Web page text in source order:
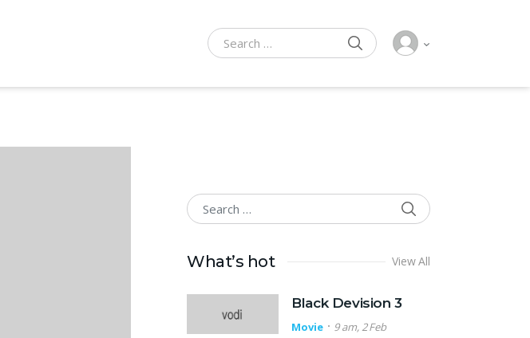
Search for:
SEARCH
Search for:
SEARCH
What’s hot View All
Black Devision 3
Movie 9 am, 2 Feb